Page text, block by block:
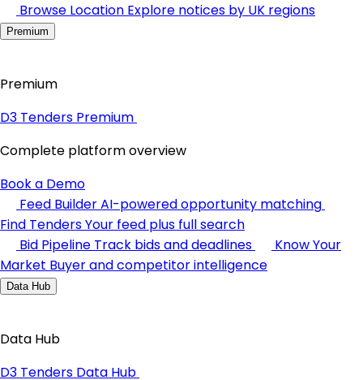
Browse Location Explore notices by UK regions
Premium
Premium
D3 Tenders Premium
Complete platform overview
Book a Demo
Feed BuilderAI-powered opportunity matching
Find TendersYour feed plus full search
Bid Pipeline Track bids and deadlines
Know Your
Market Buyer and competitor intelligence
Data Hub
Data Hub
D3 Tenders Data Hub